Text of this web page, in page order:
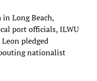
Long Beach,
port officials, ILWU
pledged
nationalist